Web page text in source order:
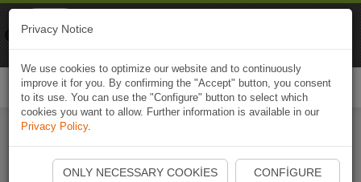
Start Naviki App
Privacy Notice
We use cookies to optimize our website and to continuously
improve it for you. By confirming the "Accept" button, you consent
to its use. You can use the "Configure" button to select which
cookies you want to allow. Further information is available in our
Privacy Policy.
ONLY NECESSARY COOKIES CONFIGURE
Naviki